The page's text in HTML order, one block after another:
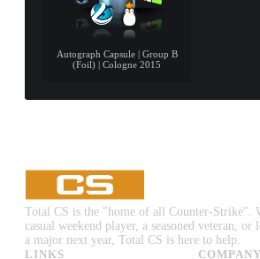
Autograph Capsule | Group B
(Foil) | Cologne 2015
Total CS is the "home of all Counter-Strike".
casual weekend player, a seasoned veteran,
a major next year, Total CS is here to help.
LINKS
COMPANY